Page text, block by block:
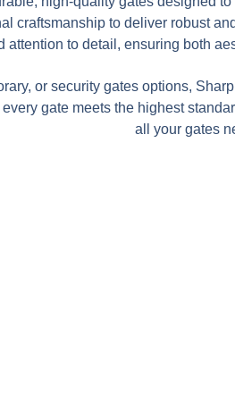
craftsmanship to deliver robust
attention to detail, ensuring both
or security gates options,
gate meets the highest
all your gates